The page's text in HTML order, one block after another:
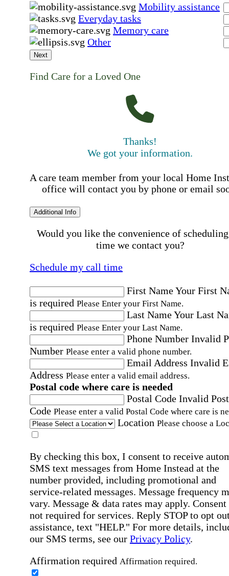
Mobility assistance
Everyday tasks
Memory care
Other
Next
Find Care for a Loved One
Thanks!
We got your information.
A care team member from your local Home
office will contact you by phone or email
Additional Info
Would you like the convenience of
time we contact you?
Schedule my call time
First NameYour First
is required Please Enter your First Name.
Last NameYour Last
is required Please Enter your Last Name.
Phone Number Invalid
Number Please enter a valid phone number.
Email Address Invalid
Address Please enter a valid email address.
Postal code where care is needed
Postal Code Invalid
Code Please enter a valid Postal Code where care is
Location Please choose a
By checking this box, I consent to receive
SMS text messages from Home Instead at the
number provided, including promotional and
service-related messages. Message frequency
vary. Message & data rates may apply. Consent
not required for services. Reply STOP to opt
assistance, text "HELP." For more details,
our SMS terms, see our Privacy Policy.
Affirmation required Affirmation required.